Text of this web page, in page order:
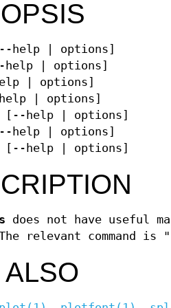
help | options]
| options]
| options]
| options]
[--help | options]
help | options]
[--help | options]
does not have useful
relevant command